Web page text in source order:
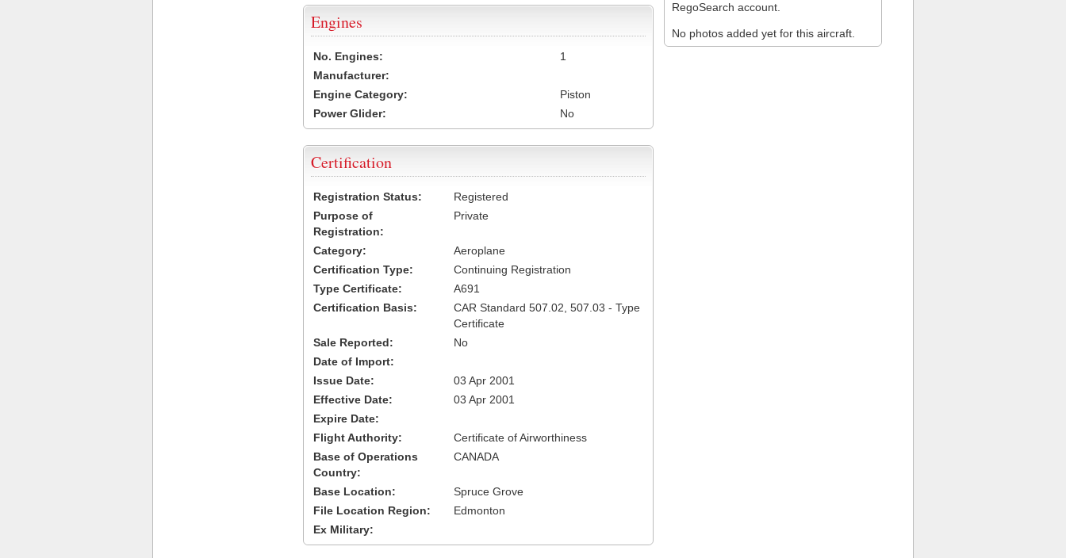
RegoSearch account.
No photos added yet for this aircraft.
Engines
No. Engines:
1
Manufacturer:
Engine Category:
Piston
Power Glider:
No
Certification
Registration Status:
Registered
Purpose of
Registration:
Private
Category:
Aeroplane
Certification Type:
Continuing Registration
Type Certificate:
A691
Certification Basis:
CAR Standard 507.02, 507.03 - Type
Certificate
Sale Reported:
No
Date of Import:
Issue Date:
03 Apr 2001
Effective Date:
03 Apr 2001
Expire Date:
Flight Authority:
Certificate of Airworthiness
Base of Operations
Country:
CANADA
Base Location:
Spruce Grove
File Location Region:
Edmonton
Ex Military: